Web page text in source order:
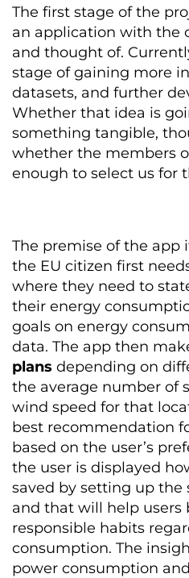
The first stage of the
an application with the
and thought of.
stage of gaining more
datasets, and further
Whether that idea is
something tangible,
whether the members
enough to select us for
The premise of the app
the EU citizen first
where they need to
their energy
goals on energy
data. The app then
plans depending on
the average number of
wind speed for that
best recommendation
based on the user’s
the user is displayed
saved by setting up the
and that will help users
responsible habits
consumption. The
power consumption